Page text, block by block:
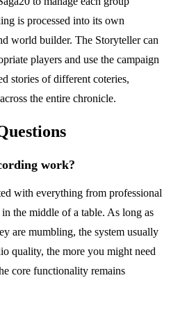
is processed into its own
world builder. The Storyteller can
players and use the campaign
stories of different coteries,
the entire chronicle.
work?
with everything from professional
the middle of a table. As long as
are mumbling, the system usually
quality, the more you might need
core functionality remains